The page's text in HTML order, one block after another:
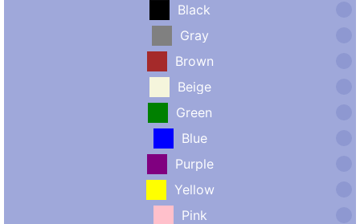
Black
Gray
Brown
Beige
Green
Blue
Purple
Yellow
Pink